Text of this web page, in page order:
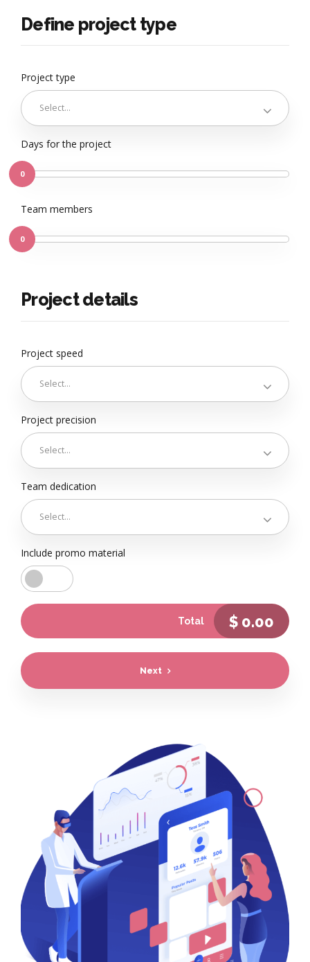
Define project type
Project type
Select...
Days for the project
0
Team members
0
Project details
Project speed
Select...
Project precision
Select...
Team dedication
Select...
Include promo material
Total $ 0.00
Next